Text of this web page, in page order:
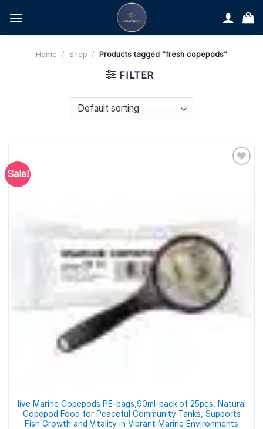
content
Home / Shop / Products tagged “fresh copepods”
FILTER
Sale!
live Marine Copepods PE-bags,90ml-pack.of 25pcs, Natural
Copepod Food for Peaceful Community Tanks, Supports
Fish Growth and Vitality in Vibrant Marine Environments